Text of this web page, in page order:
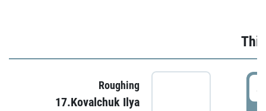
Roughing
17.Kovalchuk Ilya